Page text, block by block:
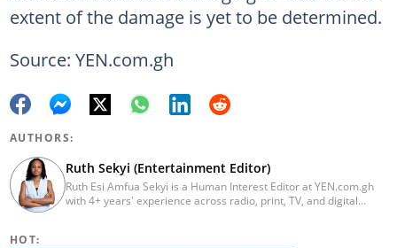
extent of the damage is yet to be determined.
Source: YEN.com.gh
AUTHORS:
Ruth Sekyi (Entertainment Editor)
Ruth Esi Amfua Sekyi is a Human Interest Editor at YEN.com.gh
with 4+ years' experience across radio, print, TV, and digital
HOT: